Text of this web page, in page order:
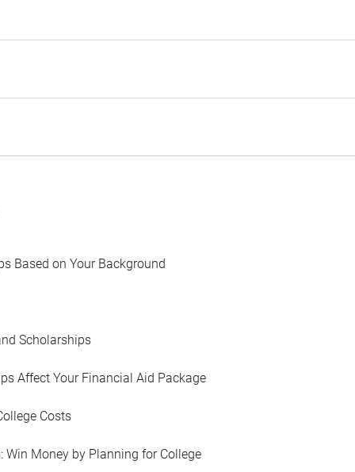
Based on Your Background
Scholarships
Affect Your Financial Aid Package
Costs
Win Money by Planning for College